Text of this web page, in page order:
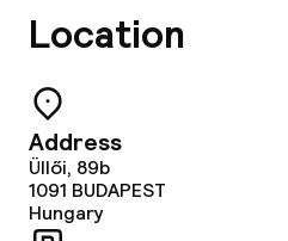
Cleaning facilities
Business facilities
Conference room
Location
Address
Üllői, 89b
1091 BUDAPEST
Hungary